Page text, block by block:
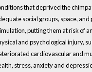
that deprived the
social groups, space, and
putting them at risk of
and psychological injury,
cardiovascular and
stress, anxiety and